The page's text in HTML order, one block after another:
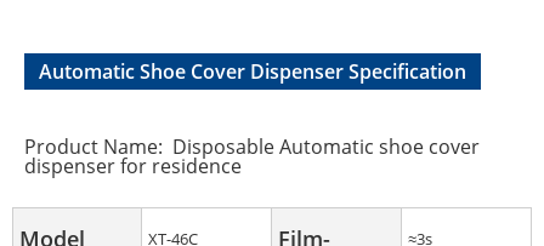
Automatic Shoe Cover Dispenser Specification
Product Name: Disposable Automatic shoe cover
dispenser for residence
Model XT-46C
Film-
≈3s